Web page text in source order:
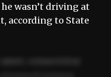
wasn’t driving at
according to State